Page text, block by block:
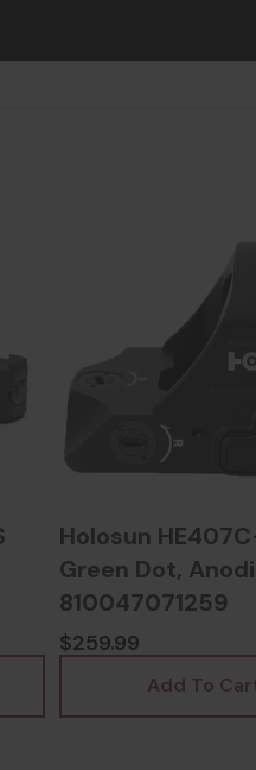
Holosun
Green Dot,
810047071259
$259.99
Add To